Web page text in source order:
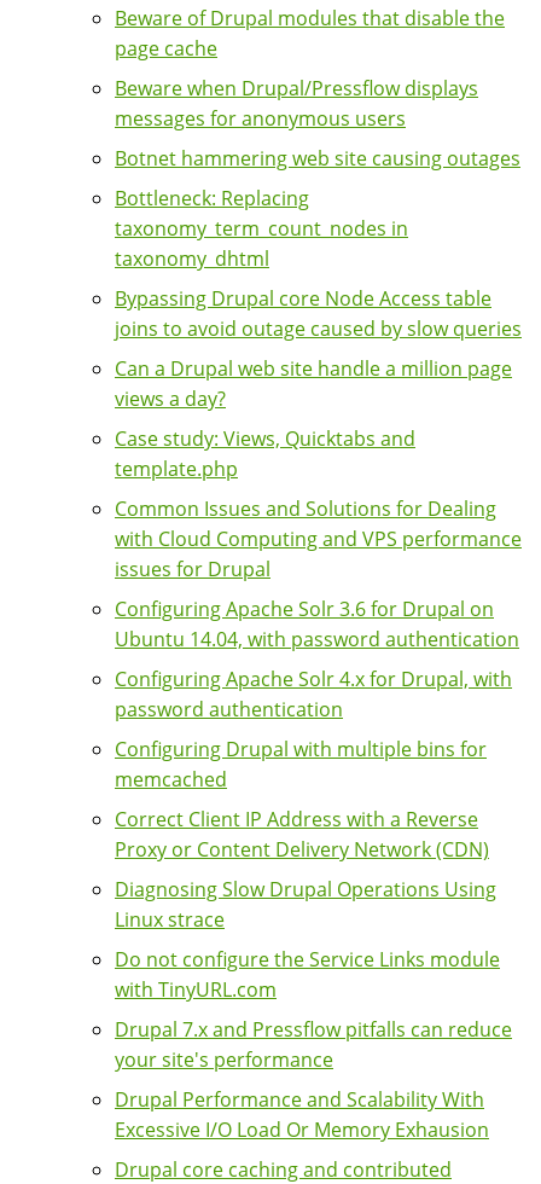
Beware of Drupal modules that disable the
page cache
Beware when Drupal/Pressflow displays
messages for anonymous users
Botnet hammering web site causing outages
Bottleneck: Replacing
taxonomy_term_count_nodes in
taxonomy_dhtml
Bypassing Drupal core Node Access table
joins to avoid outage caused by slow queries
Can a Drupal web site handle a million page
views a day?
Case study: Views, Quicktabs and
template.php
Common Issues and Solutions for Dealing
with Cloud Computing and VPS performance
issues for Drupal
Configuring Apache Solr 3.6 for Drupal on
Ubuntu 14.04, with password authentication
Configuring Apache Solr 4.x for Drupal, with
password authentication
Configuring Drupal with multiple bins for
memcached
Correct Client IP Address with a Reverse
Proxy or Content Delivery Network (CDN)
Diagnosing Slow Drupal Operations Using
Linux strace
Do not configure the Service Links module
with TinyURL.com
Drupal 7.x and Pressflow pitfalls can reduce
your site's performance
Drupal Performance and Scalability With
Excessive I/O Load Or Memory Exhausion
Drupal core caching and contributed